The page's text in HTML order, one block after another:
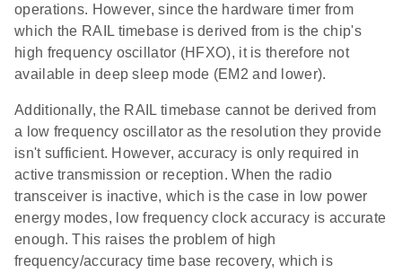
operations. However, since the hardware timer from
which the RAIL timebase is derived from is the chip's
high frequency oscillator (HFXO), it is therefore not
available in deep sleep mode (EM2 and lower).
Additionally, the RAIL timebase cannot be derived from
a low frequency oscillator as the resolution they provide
isn't sufficient. However, accuracy is only required in
active transmission or reception. When the radio
transceiver is inactive, which is the case in low power
energy modes, low frequency clock accuracy is accurate
enough. This raises the problem of high
frequency/accuracy time base recovery, which is